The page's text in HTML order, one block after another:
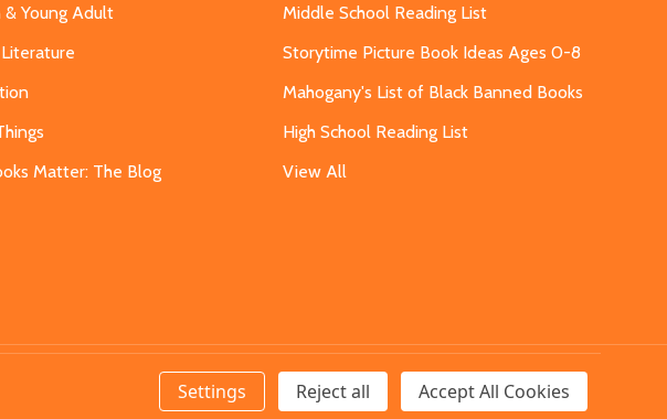
& Young Adult
Matter: The Blog
Middle School Reading List
Storytime Picture Book Ideas Ages 0-8
Mahogany's List of Black Banned Books
High School Reading List
View All
Settings Reject all Accept All Cookies